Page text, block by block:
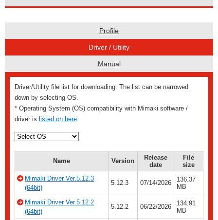
Profile
Driver / Utility
Manual
Driver/Utility file list for downloading. The list can be narrowed
down by selecting OS.
* Operating System (OS) compatibility with Mimaki software /
driver is listed on here.
Name Version
Release
date
File
size
Mimaki Driver Ver.5.12.3
(64bit)
5.12.3 07/14/2026
136.37
MB
Mimaki Driver Ver.5.12.2
(64bit)
5.12.2 06/22/2026
134.91
MB